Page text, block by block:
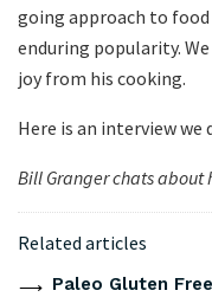
going approach to
enduring popularity.
joy from his cooking.
Here is an interview we
Bill Granger chats about
Related articles
Paleo Gluten